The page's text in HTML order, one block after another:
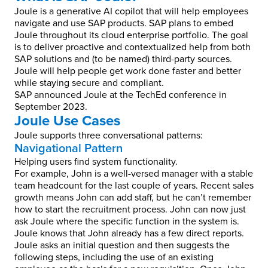
Joule is a generative AI copilot that will help employees
navigate and use SAP products. SAP plans to embed
Joule throughout its cloud enterprise portfolio. The goal
is to deliver proactive and contextualized help from both
SAP solutions and (to be named) third-party sources.
Joule will help people get work done faster and better
while staying secure and compliant.
SAP announced Joule at the TechEd conference in
September 2023.
Joule Use Cases
Joule supports three conversational patterns:
Navigational Pattern
Helping users find system functionality.
For example, John is a well-versed manager with a stable
team headcount for the last couple of years. Recent sales
growth means John can add staff, but he can’t remember
how to start the recruitment process. John can now just
ask Joule where the specific function in the system is.
Joule knows that John already has a few direct reports.
Joule asks an initial question and then suggests the
following steps, including the use of an existing